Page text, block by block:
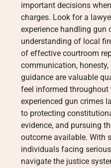
important decisions
charges. Look for a
experience handling gun
understanding of local
of effective courtroom
communication,
guidance are valuable
feel informed throughout
experienced gun crimes
to protecting
evidence, and pursuing
outcome available. With
individuals facing
navigate the justice